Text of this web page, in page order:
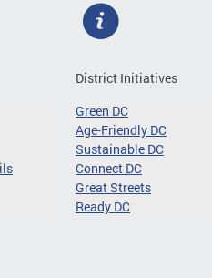
District Initiatives
Green DC
Age-Friendly DC
Sustainable DC
Connect DC
Great Streets
Ready DC